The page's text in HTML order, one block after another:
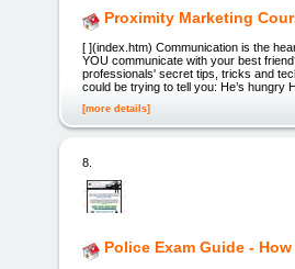
Proximity Marketing
[ ](index.htm) Communication is the
YOU communicate with your best
professionals' secret tips, tricks and
could be trying to tell you: He’s hungry
[more details]
8.
Police Exam Guide -